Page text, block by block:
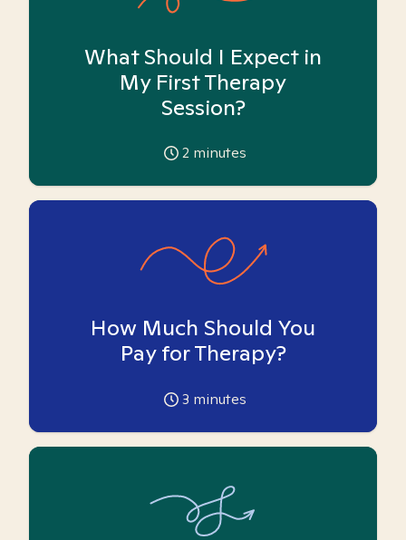
What Should I Expect in
My First Therapy
Session?
2 minutes
How Much Should You
Pay for Therapy?
3 minutes